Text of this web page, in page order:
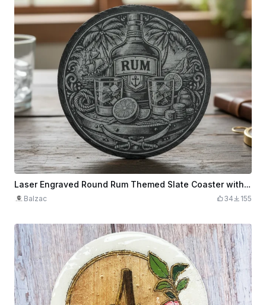
Laser Engraved Round Rum Themed Slate Coaster with Nautical Design
Balzac 34 155